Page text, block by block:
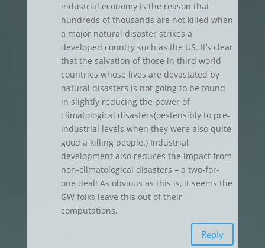
industrial economy is the reason that
hundreds of thousands are not killed when
a major natural disaster strikes a
developed country such as the US. It’s clear
that the salvation of those in third world
countries whose lives are devastated by
natural disasters is not going to be found
in slightly reducing the power of
climatological disasters(oestensibly to pre-
industrial levels when they were also quite
good a killing people.) Industrial
development also reduces the impact from
non-climatological disasters – a two-for-
one deal! As obvious as this is, it seems the
GW folks leave this out of their
computations.
Reply